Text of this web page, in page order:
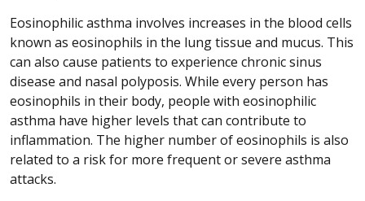
Eosinophilic asthma involves increases in the blood cells
known as eosinophils in the lung tissue and mucus. This
can also cause patients to experience chronic sinus
disease and nasal polyposis. While every person has
eosinophils in their body, people with eosinophilic
asthma have higher levels that can contribute to
inflammation. The higher number of eosinophils is also
related to a risk for more frequent or severe asthma
attacks.